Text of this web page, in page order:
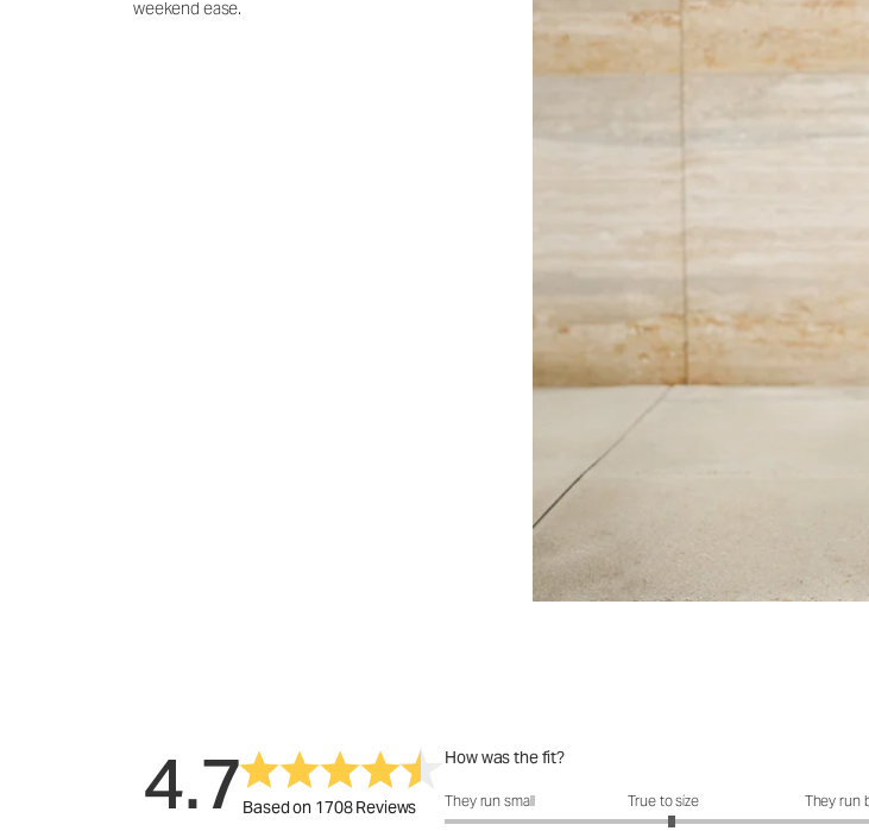
weekend ease.
4.7Based on 1708 Reviews
How was the fit?
How was the fit?: 3.07 out of 5
They run small True to size They run